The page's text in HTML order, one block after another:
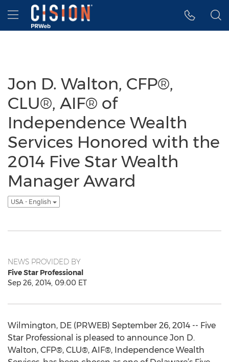
Accessibility Statement
Skip Navigation
Hamburger menu
Jon D. Walton, CFP®,
CLU®, AIF® of
Independence Wealth
Services Honored with the
2014 Five Star Wealth
Manager Award
USA - English
NEWS PROVIDED BY
Five Star Professional
Sep 26, 2014, 09:00 ET
Wilmington, DE (PRWEB) September 26, 2014 -- Five
Star Professional is pleased to announce Jon D.
Walton, CFP®, CLU®, AIF®, Independence Wealth